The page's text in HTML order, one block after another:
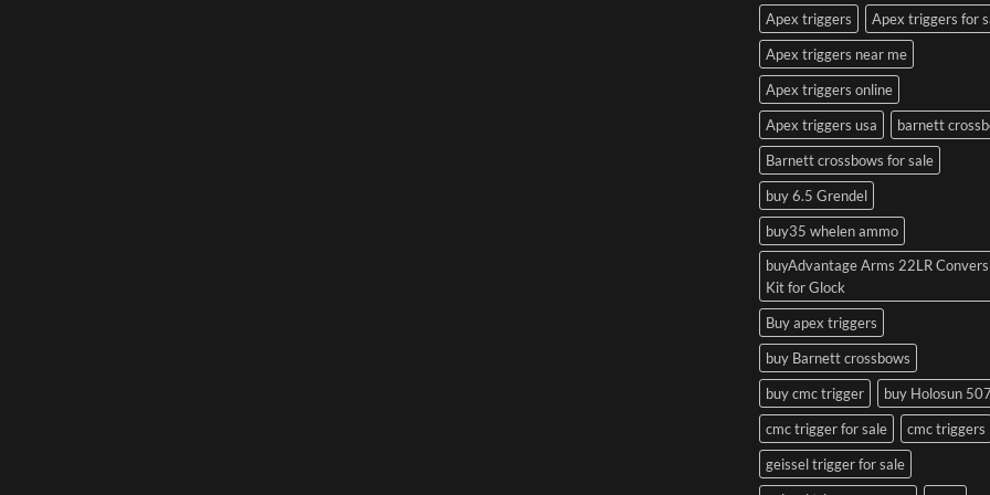
Apex triggers
Apex triggers for
Apex triggers near me
Apex triggers online
Apex triggers usa
barnett
Barnett crossbows for sale
buy 6.5 Grendel
buy35 whelen ammo
buyAdvantage Arms 22LR
Kit for Glock
Buy apex triggers
buy Barnett crossbows
buy cmc trigger
buy Holosun
cmc trigger for sale
cmc triggers
geissel trigger for sale